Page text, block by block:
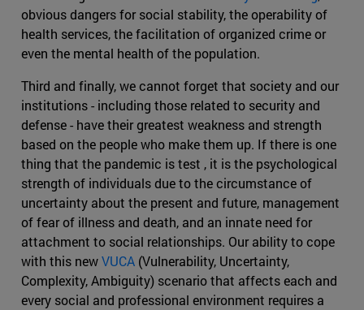
obvious dangers for social stability, the operability of
health services, the facilitation of organized crime or
even the mental health of the population.
Third and finally, we cannot forget that society and our
institutions - including those related to security and
defense - have their greatest weakness and strength
based on the people who make them up. If there is one
thing that the pandemic is test , it is the psychological
strength of individuals due to the circumstance of
uncertainty about the present and future, management
of fear of illness and death, and an innate need for
attachment to social relationships. Our ability to cope
with this newVUCA (Vulnerability, Uncertainty,
Complexity, Ambiguity) scenario that affects each and
every social and professional environment requires a